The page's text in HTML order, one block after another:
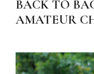
BACK TO
AMATEUR